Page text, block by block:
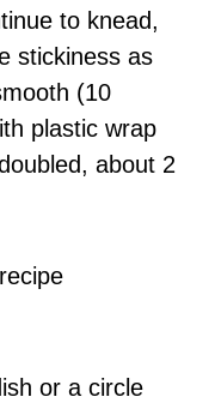
to knead,
stickiness as
(10
plastic wrap
about 2
or a circle